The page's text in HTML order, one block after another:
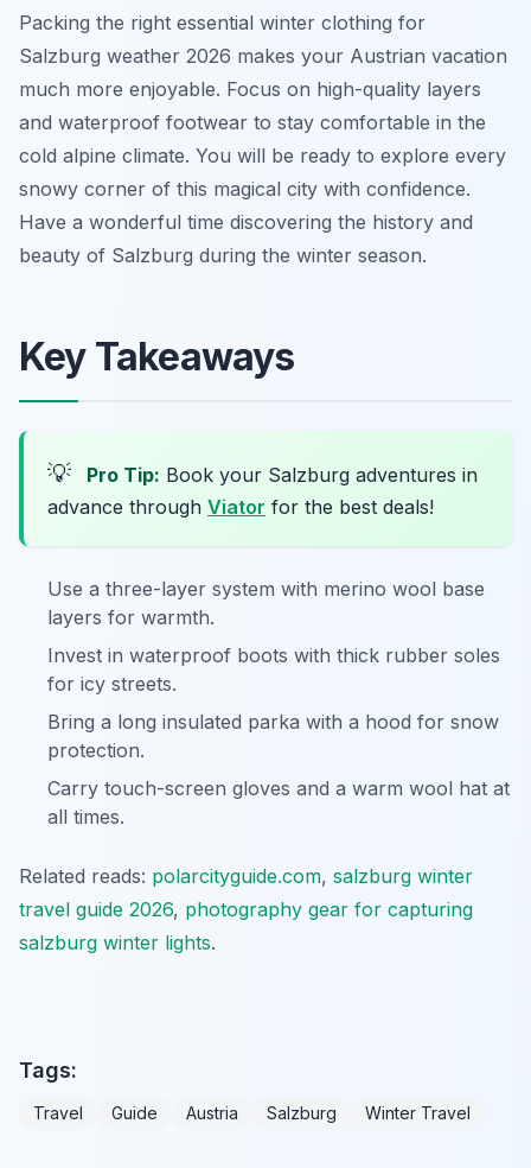
Packing the right essential winter clothing for
Salzburg weather 2026 makes your Austrian vacation
much more enjoyable. Focus on high-quality layers
and waterproof footwear to stay comfortable in the
cold alpine climate. You will be ready to explore every
snowy corner of this magical city with confidence.
Have a wonderful time discovering the history and
beauty of Salzburg during the winter season.
Key Takeaways
💡 Pro Tip: Book your Salzburg adventures in
advance through Viator for the best deals!
Use a three-layer system with merino wool base
layers for warmth.
Invest in waterproof boots with thick rubber soles
for icy streets.
Bring a long insulated parka with a hood for snow
protection.
Carry touch-screen gloves and a warm wool hat at
all times.
Related reads: polarcityguide.com, salzburg winter
travel guide 2026, photography gear for capturing
salzburg winter lights.
Tags:
Travel Guide Austria Salzburg Winter Travel